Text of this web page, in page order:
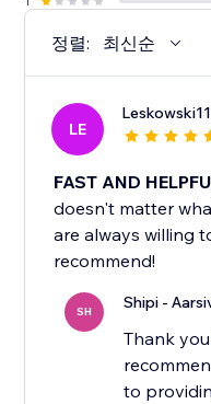
정렬: 최신순
LE
Leskowski11
FAST AND
doesn't matter
are always willing
recommend!
SH Shipi -
Thank
to